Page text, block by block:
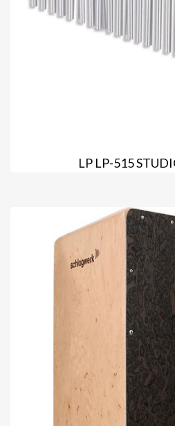
LP LP-515